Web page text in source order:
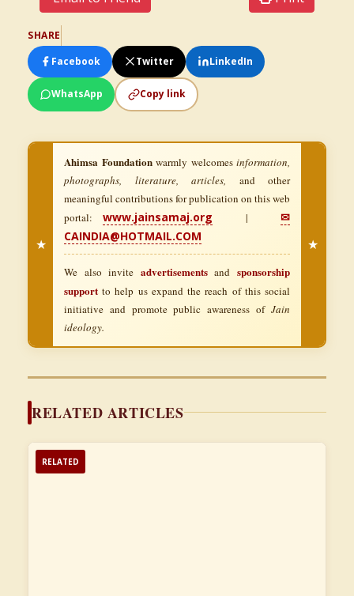
SHARE
Facebook
Twitter LinkedIn
WhatsApp Copy link
★
Ahimsa Foundationwarmly welcomes information,
photographs, literature, articles, and other
meaningful contributions for publication on this web
portal:www.jainsamaj.org |✉
CAINDIA@HOTMAIL.COM
We also invite advertisementsandsponsorship
support to help us expand the reach of this social
initiative and promote public awareness of Jain
ideology.
★
RELATED ARTICLES
RELATED